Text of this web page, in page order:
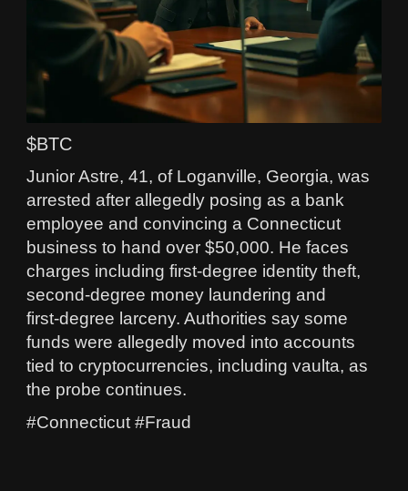
$BTC
Junior Astre, 41, of Loganville, Georgia, was
arrested after allegedly posing as a bank
employee and convincing a Connecticut
business to hand over $50,000. He faces
charges including first‑degree identity theft,
second‑degree money laundering and
first‑degree larceny. Authorities say some
funds were allegedly moved into accounts
tied to cryptocurrencies, including vaulta, as
the probe continues.
#Connecticut #Fraud